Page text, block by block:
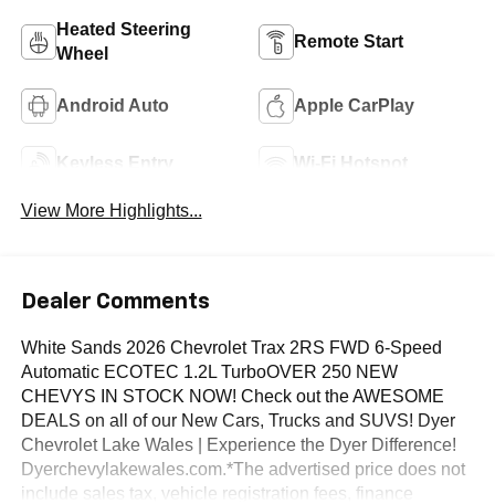
Heated Steering
Wheel
Remote Start
Android Auto Apple CarPlay
Keyless Entry Wi-Fi Hotspot
View More Highlights...
Dealer Comments
White Sands 2026 Chevrolet Trax 2RS FWD 6-Speed
Automatic ECOTEC 1.2L TurboOVER 250 NEW
CHEVYS IN STOCK NOW! Check out the AWESOME
DEALS on all of our New Cars, Trucks and SUVS! Dyer
Chevrolet Lake Wales | Experience the Dyer Difference!
Dyerchevylakewales.com.*The advertised price does not
include sales tax, vehicle registration fees, finance